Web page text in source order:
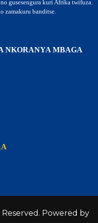
gusesengura kuri Afrika twifuza.
zamakuru banditse.
NKORANYA MBAGA
Powered by